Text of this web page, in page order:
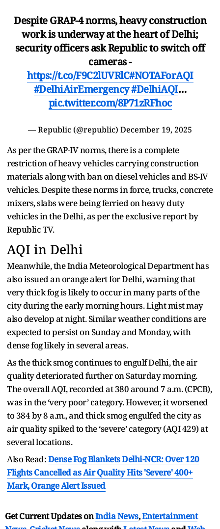
Despite GRAP-4 norms, heavy construction
work is underway at the heart of Delhi;
security officers ask Republic to switch off
cameras -
https://t.co/F9C2lUVRlC#NOTAForAQI
#DelhiAirEmergency#DelhiAQI…
pic.twitter.com/8P71zRFhoc
— Republic (@republic) December 19, 2025
As per the GRAP-IV norms, there is a complete
restriction of heavy vehicles carrying construction
materials along with ban on diesel vehicles and BS-IV
vehicles. Despite these norms in force, trucks, concrete
mixers, slabs were being ferried on heavy duty
vehicles in the Delhi, as per the exclusive report by
Republic TV.
AQI in Delhi
Meanwhile, the India Meteorological Department has
also issued an orange alert for Delhi, warning that
very thick fog is likely to occur in many parts of the
city during the early morning hours. Light mist may
also develop at night. Similar weather conditions are
expected to persist on Sunday and Monday, with
dense fog likely in several areas.
As the thick smog continues to engulf Delhi, the air
quality deteriorated further on Saturday morning.
The overall AQI, recorded at 380 around 7 a.m. (CPCB),
was in the ‘very poor’ category. However, it worsened
to 384 by 8 a.m., and thick smog engulfed the city as
air quality spiked to the ‘severe’ category (AQI 429) at
several locations.
Also Read:Dense Fog Blankets Delhi-NCR: Over 120
Flights Cancelled as Air Quality Hits 'Severe' 400+
Mark, Orange Alert Issued
Get Current Updates onIndia News,Entertainment